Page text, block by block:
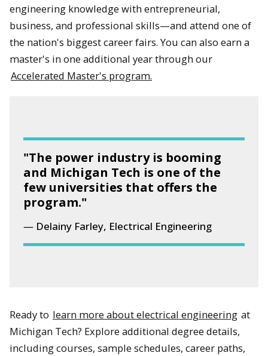
engineering knowledge with entrepreneurial,
business, and professional skills—and attend one of
the nation's biggest career fairs. You can also earn a
master's in one additional year through our
Accelerated Master's program.
"The power industry is booming
and Michigan Tech is one of the
few universities that offers the
program."
Delainy Farley, Electrical Engineering
Ready to learn more about electrical engineering at
Michigan Tech? Explore additional degree details,
including courses, sample schedules, career paths,